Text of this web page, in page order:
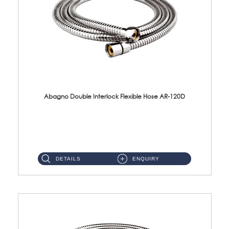
Abagno Double Interlock Flexible Hose AR-120D
DETAILS ENQUIRY